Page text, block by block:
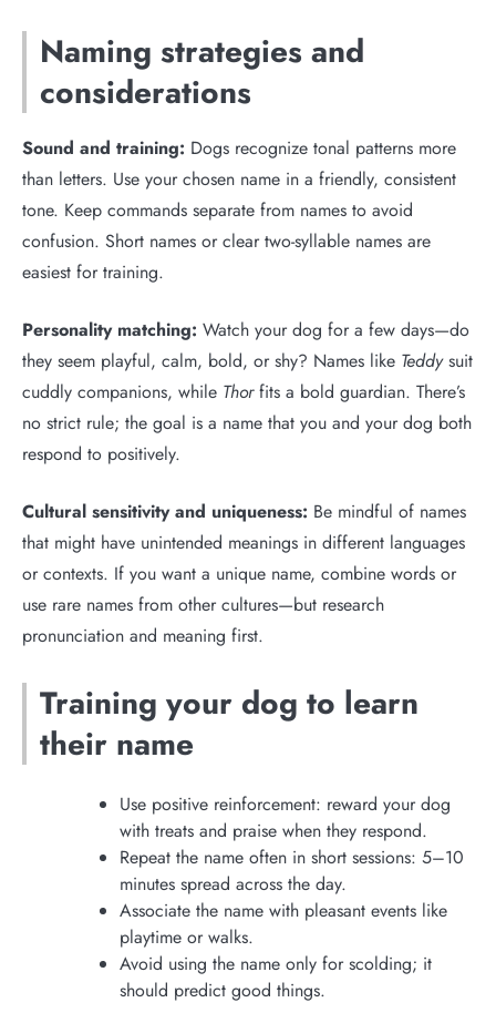
Naming strategies and
considerations
Sound and training: Dogs recognize tonal patterns more
than letters. Use your chosen name in a friendly, consistent
tone. Keep commands separate from names to avoid
confusion. Short names or clear two-syllable names are
easiest for training.
Personality matching: Watch your dog for a few days—do
they seem playful, calm, bold, or shy? Names like Teddysuit
cuddly companions, while Thorfits a bold guardian. There’s
no strict rule; the goal is a name that you and your dog both
respond to positively.
Cultural sensitivity and uniqueness: Be mindful of names
that might have unintended meanings in different languages
or contexts. If you want a unique name, combine words or
use rare names from other cultures—but research
pronunciation and meaning first.
Training your dog to learn
their name
Use positive reinforcement: reward your dog
with treats and praise when they respond.
Repeat the name often in short sessions: 5–10
minutes spread across the day.
Associate the name with pleasant events like
playtime or walks.
Avoid using the name only for scolding; it
should predict good things.